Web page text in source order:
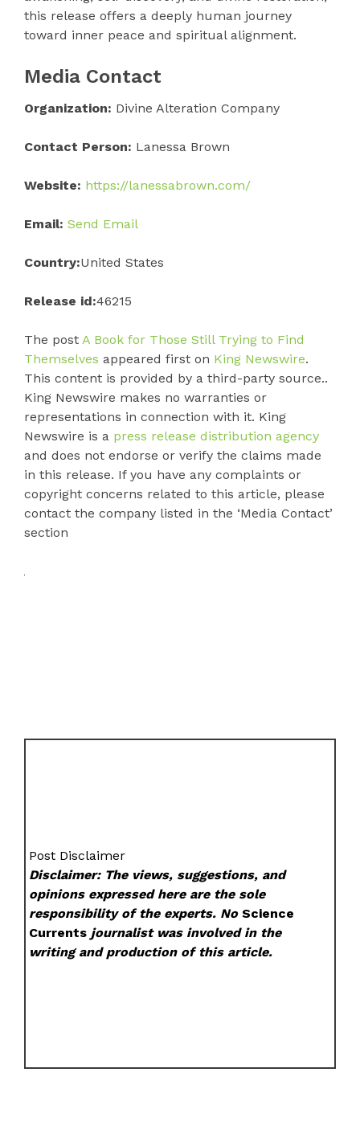
this release offers a deeply human journey
toward inner peace and spiritual alignment.
Media Contact
Organization: Divine Alteration Company
Contact Person: Lanessa Brown
Website: https://lanessabrown.com/
Email: Send Email
Country:United States
Release id:46215
The post A Book for Those Still Trying to Find
Themselves appeared first on King Newswire.
This content is provided by a third-party source..
King Newswire makes no warranties or
representations in connection with it. King
Newswire is a press release distribution agency
and does not endorse or verify the claims made
in this release. If you have any complaints or
copyright concerns related to this article, please
contact the company listed in the ‘Media Contact’
section
Post Disclaimer
Disclaimer: The views, suggestions, and
opinions expressed here are the sole
responsibility of the experts. NoScience
Currents journalist was involved in the
writing and production of this article.